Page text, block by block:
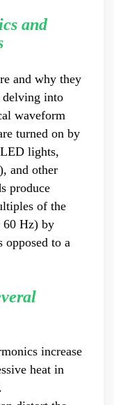
Lean Six Sigma
of a Fortune
Economics
Lecturer
Jiaotong
Business
in state-
Accumulation of
planning and
Hands-on
human
and translated
Dr Zhang,
of experience in
in the core
power electronics,
power quality
of products.
quality
as one of the
of high-tech
and
and why they
delving into
waveform
turned on by
lights,
and other
produce
of the
60 Hz) by
opposed to a
increase
heat in